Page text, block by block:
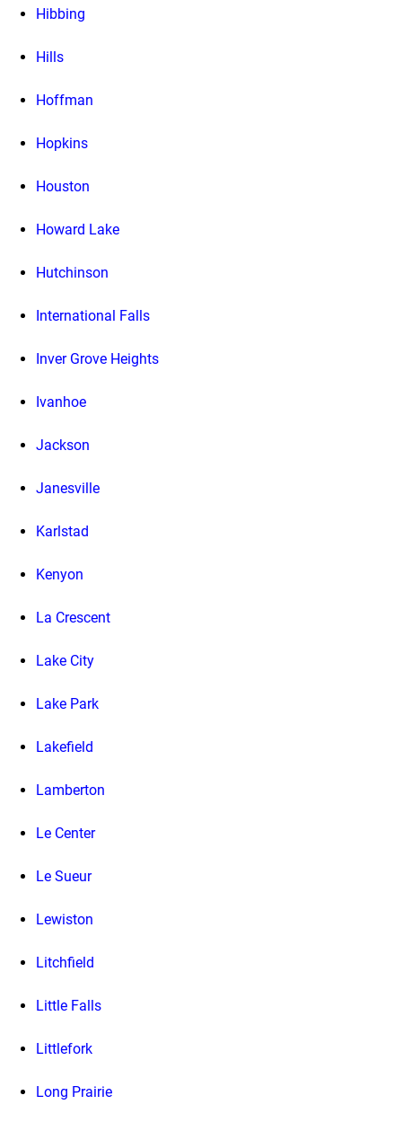
Hibbing
Hills
Hoffman
Hopkins
Houston
Howard Lake
Hutchinson
International Falls
Inver Grove Heights
Ivanhoe
Jackson
Janesville
Karlstad
Kenyon
La Crescent
Lake City
Lake Park
Lakefield
Lamberton
Le Center
Le Sueur
Lewiston
Litchfield
Little Falls
Littlefork
Long Prairie